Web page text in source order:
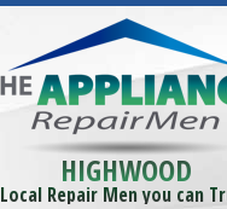
HIGHWOOD
Local Repair Men you can